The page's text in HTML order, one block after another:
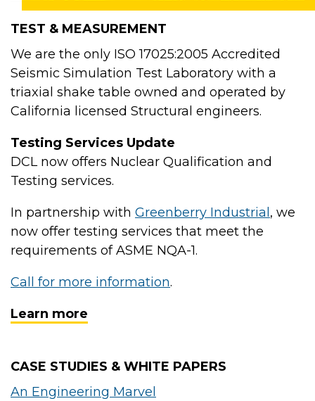
TEST & MEASUREMENT
We are the only ISO 17025:2005 Accredited
Seismic Simulation Test Laboratory with a
triaxial shake table owned and operated by
California licensed Structural engineers.
Testing Services Update
DCL now offers Nuclear Qualification and
Testing services.
In partnership with Greenberry Industrial , we
now offer testing services that meet the
requirements of ASME NQA-1.
Call for more information.
Learn more
CASE STUDIES & WHITE PAPERS
An Engineering Marvel